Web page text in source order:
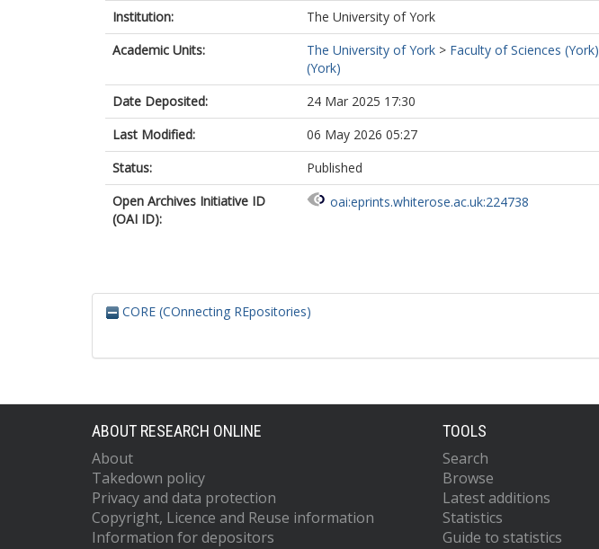
Institution:
The University of York
Academic Units:
The University of York > Faculty of Sciences (York)
(York)
Date Deposited:
24 Mar 2025 17:30
Last Modified:
06 May 2026 05:27
Status:
Published
Open Archives Initiative ID
(OAI ID):
oai:eprints.whiterose.ac.uk:224738
CORE (COnnecting REpositories)
ABOUT RESEARCH ONLINE
About
Takedown policy
Privacy and data protection
Copyright, Licence and Reuse information
Information for depositors
TOOLS
Search
Browse
Latest additions
Statistics
Guide to statistics